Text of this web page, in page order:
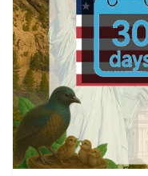
View Details